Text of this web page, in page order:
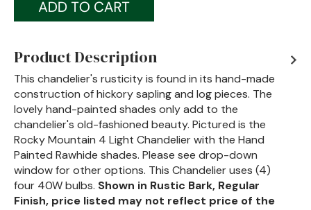
Product Description
This chandelier's rusticity is found in its hand-made
construction of hickory sapling and log pieces. The
lovely hand-painted shades only add to the
chandelier's old-fashioned beauty. Pictured is the
Rocky Mountain 4 Light Chandelier with the Hand
Painted Rawhide shades. Please see drop-down
window for other options. This Chandelier uses (4)
four 40W bulbs. Shown in Rustic Bark, Regular
Finish, price listed may not reflect price of the
Retreat
Sun Valley
The LodgeNew!
Urban Timber
Veranda
Wagon Wheel